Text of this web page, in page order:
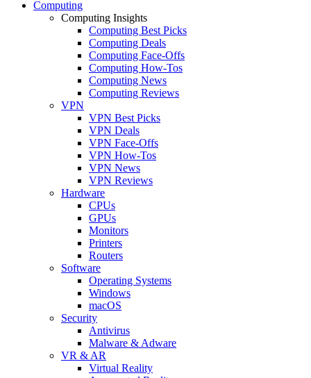
Computing
Computing Insights
Computing Best Picks
Computing Deals
Computing Face-Offs
Computing How-Tos
Computing News
Computing Reviews
VPN
VPN Best Picks
VPN Deals
VPN Face-Offs
VPN How-Tos
VPN News
VPN Reviews
Hardware
CPUs
GPUs
Monitors
Printers
Routers
Software
Operating Systems
Windows
macOS
Security
Antivirus
Malware & Adware
VR & AR
Virtual Reality